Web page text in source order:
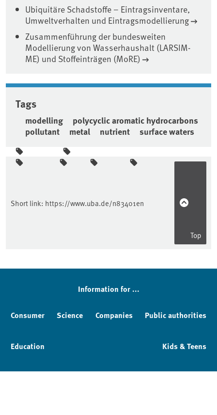
Ubiquitäre Schadstoffe – Eintragsinventare,
Umweltverhalten und Eintragsmodellierung
Zusammenführung der bundesweiten
Modellierung von Wasserhaushalt (LARSIM-
ME) und Stoffeinträgen (MoRE)
Tags
modelling
polycyclic aromatic hydrocarbons
pollutant
metal nutrient surface waters
Sidebar
Short link: https://www.uba.de/n83401en
Top
Information for ...
Consumer Science Companies Public authorities
Education Kids & Teens